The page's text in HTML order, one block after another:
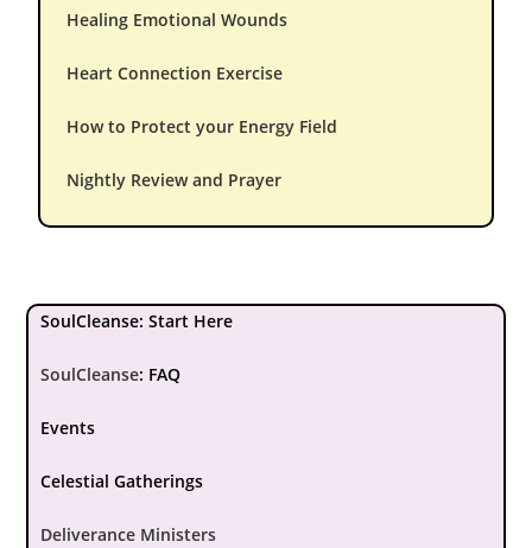
Healing Emotional Wounds
Heart Connection Exercise
How to Protect your Energy Field
Nightly Review and Prayer
SoulCleanse: Start Here
SoulCleanse: FAQ
Events
Celestial Gatherings
Deliverance Ministers